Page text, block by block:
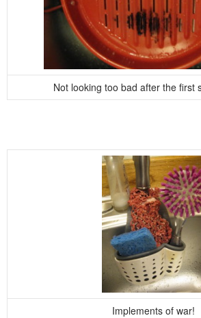
Not looking too bad after the first
Implements of war!